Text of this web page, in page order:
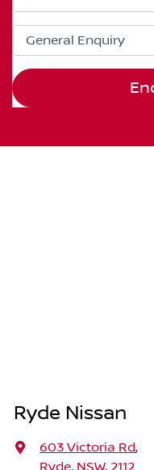
Ryde Nissan
603 Victoria Rd,
Ryde, NSW, 2112